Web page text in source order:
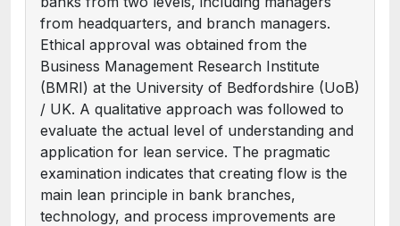
from headquarters, and branch managers.
Ethical approval was obtained from the
Business Management Research Institute
(BMRI) at the University of Bedfordshire (UoB)
/ UK. A qualitative approach was followed to
evaluate the actual level of understanding and
application for lean service. The pragmatic
examination indicates that creating flow is the
main lean principle in bank branches,
technology, and process improvements are